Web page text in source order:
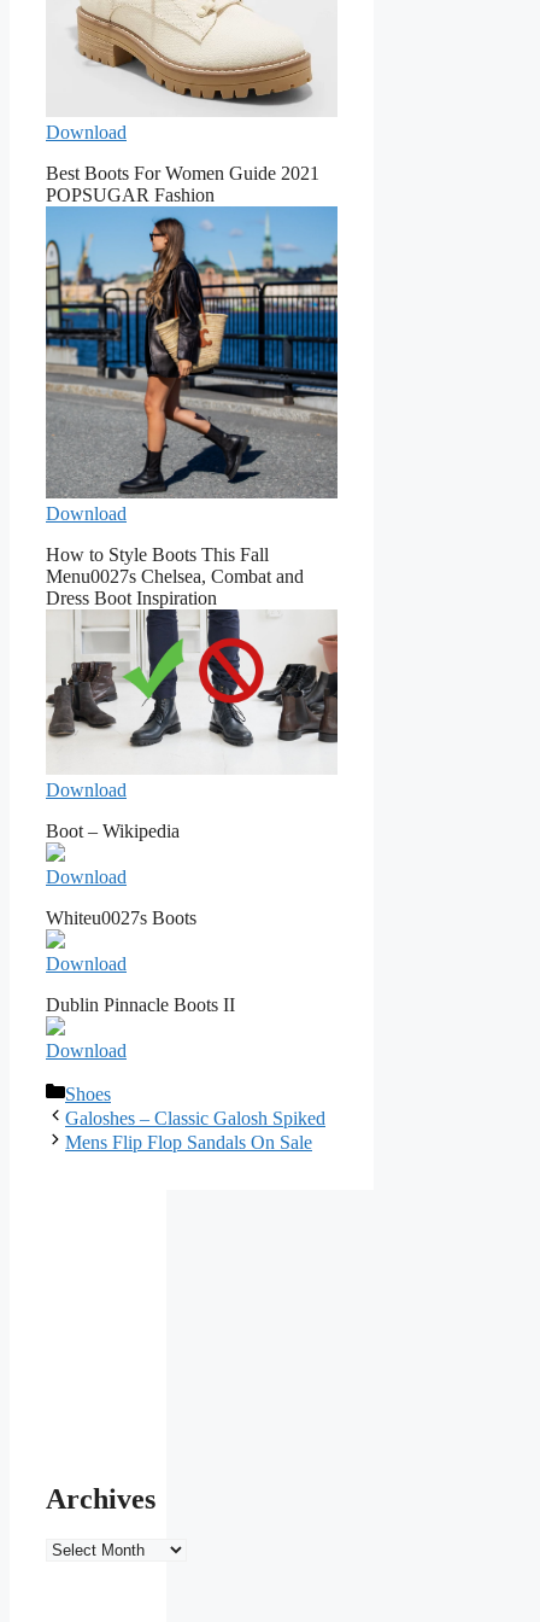
Download
Best Boots For Women Guide 2021
POPSUGAR Fashion
Download
How to Style Boots This Fall
Menu0027s Chelsea, Combat and
Dress Boot Inspiration
Download
Boot – Wikipedia
Download
Whiteu0027s Boots
Download
Dublin Pinnacle Boots II
Download
Categories
Shoes
Galoshes – Classic Galosh Spiked
Mens Flip Flop Sandals On Sale
Archives
Archives